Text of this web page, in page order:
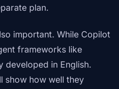
plan.
important. While Copilot
frameworks like
developed in English.
show how well they